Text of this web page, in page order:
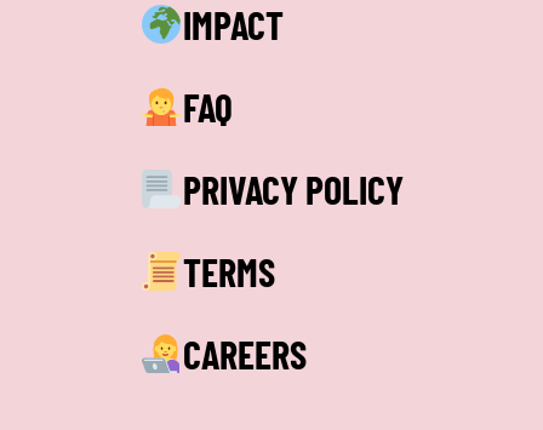
IMPACT
FAQ
PRIVACY POLICY
TERMS
CAREERS